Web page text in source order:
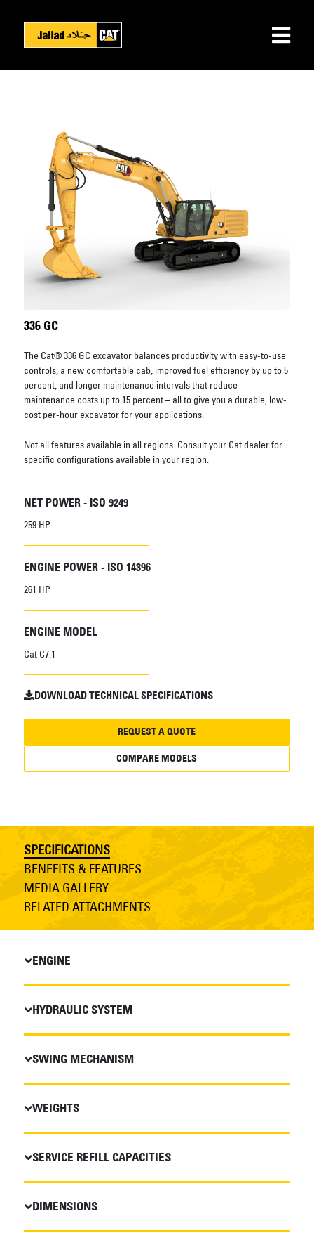
336 GC
The Cat® 336 GC excavator balances productivity with easy-to-use
controls, a new comfortable cab, improved fuel efficiency by up to 5
percent, and longer maintenance intervals that reduce
maintenance costs up to 15 percent – all to give you a durable, low-
cost per-hour excavator for your applications.
Not all features available in all regions. Consult your Cat dealer for
specific configurations available in your region.
NET POWER - ISO 9249
259 HP
ENGINE POWER - ISO 14396
261 HP
ENGINE MODEL
Cat C7.1
DOWNLOAD TECHNICAL SPECIFICATIONS
REQUEST A QUOTE
COMPARE MODELS
SPECIFICATIONS
BENEFITS & FEATURES
MEDIA GALLERY
RELATED ATTACHMENTS
ENGINE
HYDRAULIC SYSTEM
SWING MECHANISM
WEIGHTS
SERVICE REFILL CAPACITIES
DIMENSIONS